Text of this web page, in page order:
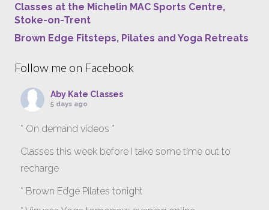
Classes at the Michelin MAC Sports Centre,
Stoke-on-Trent
Brown Edge Fitsteps, Pilates and Yoga Retreats
Follow me on Facebook
Aby Kate Classes
5 days ago
* On demand videos *
Classes this week before I take some time out to
recharge
* Brown Edge Pilates tonight